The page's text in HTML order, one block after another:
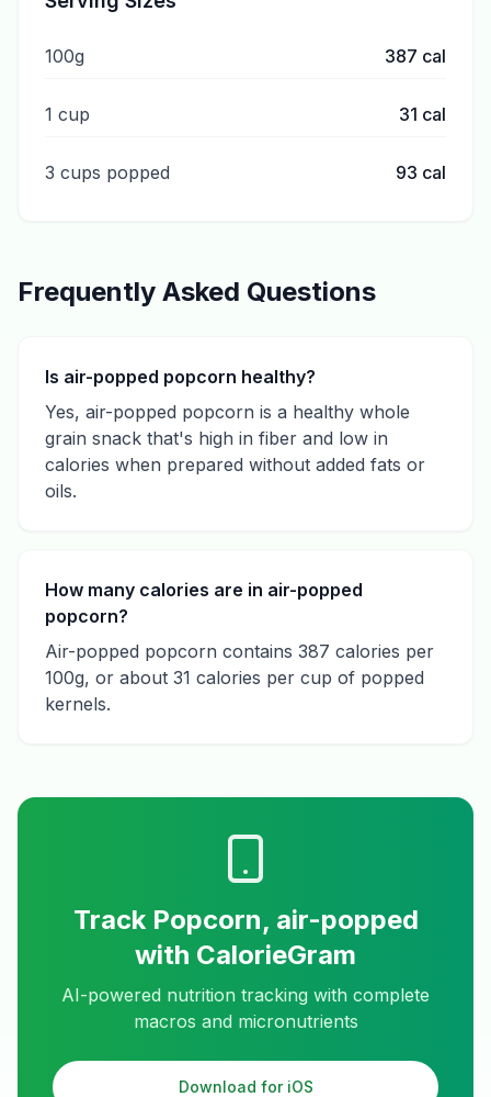
100g 387 cal
1 cup 31 cal
3 cups popped 93 cal
Frequently Asked Questions
Is air-popped popcorn healthy?
Yes, air-popped popcorn is a healthy whole
grain snack that's high in fiber and low in
calories when prepared without added fats or
oils.
How many calories are in air-popped
popcorn?
Air-popped popcorn contains 387 calories per
100g, or about 31 calories per cup of popped
kernels.
Track Popcorn, air-popped
with CalorieGram
AI-powered nutrition tracking with complete
macros and micronutrients
Download for iOS